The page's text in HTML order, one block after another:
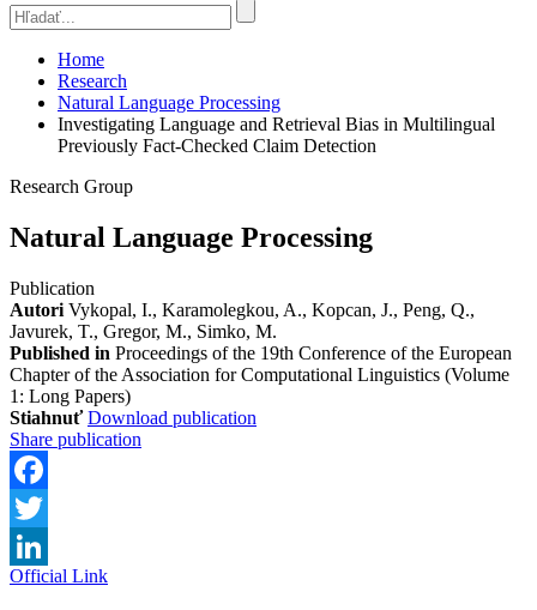
Home
Research
Natural Language Processing
Investigating Language and Retrieval Bias in Multilingual
Previously Fact-Checked Claim Detection
Research Group
Natural Language Processing
Publication
Autori Vykopal, I., Karamolegkou, A., Kopcan, J., Peng, Q.,
Javurek, T., Gregor, M., Simko, M.
Published in Proceedings of the 19th Conference of the European
Chapter of the Association for Computational Linguistics (Volume
1: Long Papers)
Stiahnuť Download publication
Share publication
Facebook
Twitter
LinkedIn
Official Link